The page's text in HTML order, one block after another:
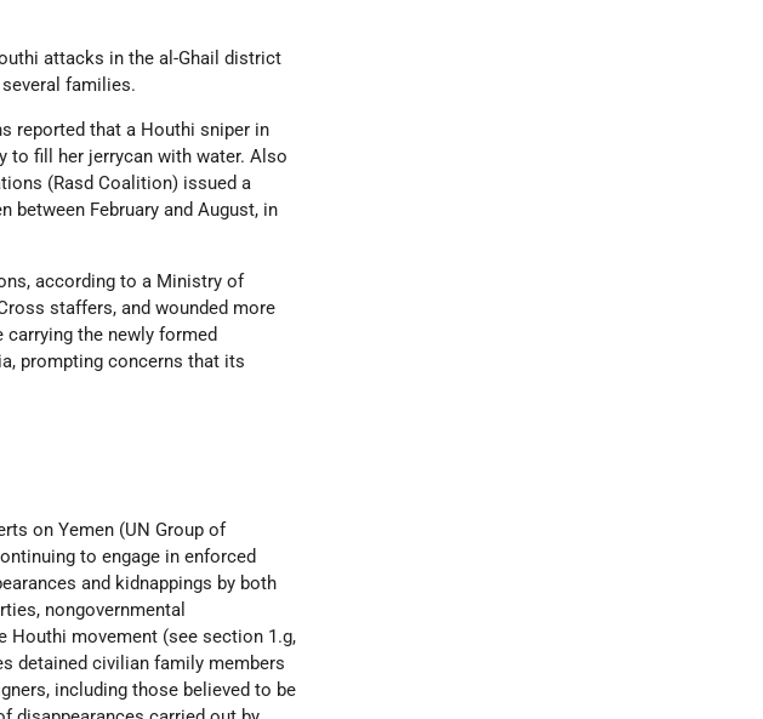
attacks in the al-Ghail district
families.
reported that a Houthi sniper in
to fill her jerrycan with water. Also
(Rasd Coalition) issued a
between February and August, in
according to a Ministry of
staffers, and wounded more
the newly formed
prompting concerns that its
on Yemen (UN Group of
to engage in enforced
and kidnappings by both
nongovernmental
Houthi movement (see section 1.g,
detained civilian family members
including those believed to be